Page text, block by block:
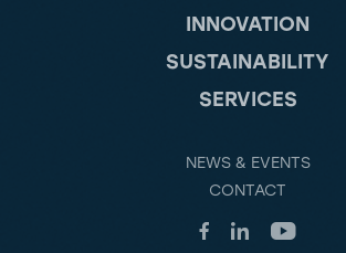
INNOVATION
SUSTAINABILITY
SERVICES
NEWS & EVENTS
CONTACT